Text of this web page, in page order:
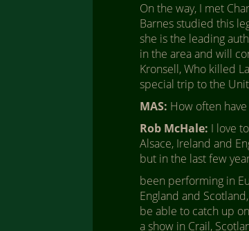
On the way, I met
Barnes studied this
she is the leading
in the area and will
Kronsell, Who killed
special trip to the
MAS: How often
Rob McHale: I love
Alsace, Ireland and
but in the last few
been performing in
England and
be able to catch up
a show in Crail,